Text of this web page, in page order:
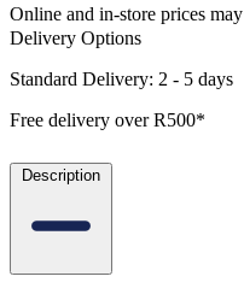
Online and in-store prices may
Delivery Options
Standard Delivery: 2 - 5 days
Free delivery over R500*
Description